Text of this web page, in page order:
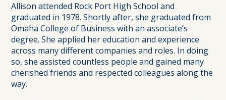
Allison attended Rock Port High School and
graduated in 1978. Shortly after, she graduated from
Omaha College of Business with an associate’s
degree. She applied her education and experience
across many different companies and roles. In doing
so, she assisted countless people and gained many
cherished friends and respected colleagues along the
way.